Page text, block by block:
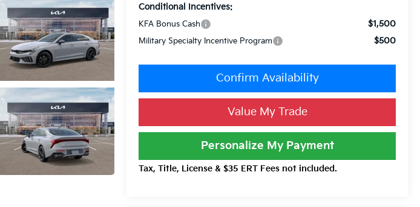
Conditional Incentives:
KFA Bonus Cash $1,500
Military Specialty Incentive Program $500
Confirm Availability
Value My Trade
Personalize My Payment
Tax, Title, License & $35 ERT Fees not included.